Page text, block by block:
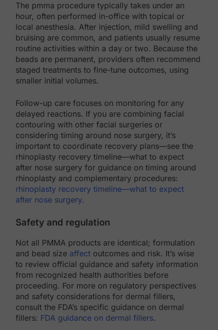
The pmma procedure typically takes under an
hour, often performed in-office with topical or
local anesthesia. After injection, mild swelling and
bruising are common, and patients usually resume
routine activities within a day or two. Because the
beads are permanent, providers often recommend
staged treatments to fine-tune outcomes, using
smaller initial volumes.
Follow-up care focuses on monitoring for any
delayed reactions. If you are combining facial
contouring with other facial surgeries or
considering timing around nose surgery, it’s
important to coordinate recovery plans—see the
rhinoplasty recovery timeline—what to expect
after nose surgery for guidance on timing around
rhinoplasty and complementary procedures:
rhinoplasty recovery timeline—what to expect
after nose surgery.
Safety and regulation
Not all PMMA products are identical; formulation
and bead size affect outcomes and risk. It’s wise
to review official guidance and safety information
from recognized health authorities before
proceeding. For more on regulatory perspectives
and safety considerations for dermal fillers,
consult the FDA’s specific guidance on dermal
fillers: FDA guidance on dermal fillers.